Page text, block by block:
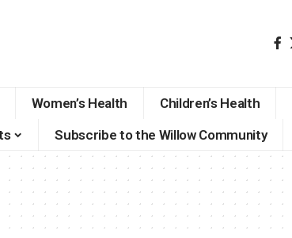
Women’s Health Children’s Health
Subscribe to the Willow Community